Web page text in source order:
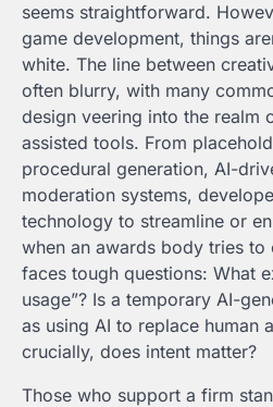
seems straightforward.
game development, things
white. The line between
often blurry, with many
design veering into the realm
assisted tools. From
procedural generation, AI-
moderation systems,
technology to streamline or
when an awards body tries
faces tough questions: What
usage”? Is a temporary AI-
as using AI to replace human
crucially, does intent matter?
Those who support a firm